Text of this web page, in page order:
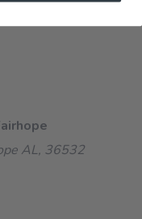
AL, 36532